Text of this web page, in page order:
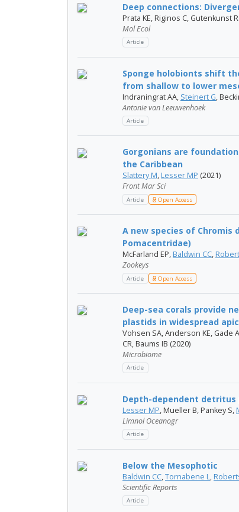
Deep connections:
Prata KE, Riginos C, Gutenkunst
Mol Ecol
Article
Sponge holobionts shift
from shallow to lower
Indraningrat AA, Steinert G,
Antonie van Leeuwenhoek
Article
Gorgonians are
the Caribbean
Slattery M, Lesser MP (2021)
Front Mar Sci
Article Open Access
A new species of
Pomacentridae)
McFarland EP, Baldwin CC,
Zookeys
Article Open Access
Deep-sea corals provide
plastids in widespread
Vohsen SA, Anderson KE, Gade
CR, Baums IB (2020)
Microbiome
Article
Depth-dependent detritus
Lesser MP, Mueller B, Pankey S,
Limnol Oceanogr
Article
Below the Mesophotic
Baldwin CC,Tornabene L,
Scientific Reports
Article